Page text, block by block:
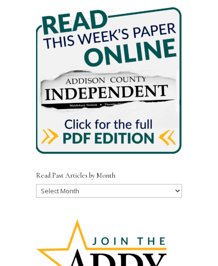
Read Past Articles by Month
Read